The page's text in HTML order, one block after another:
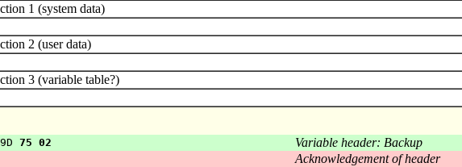
1 (system data)
2 (user data)
3 (variable table?)
75 02
Variable header: Backup
Acknowledgement of header